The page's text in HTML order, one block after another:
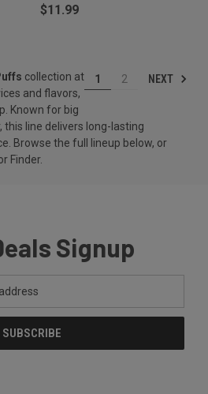
$11.99
1 2 NEXT
collection at
and flavors,
Known for big
line delivers long-lasting
Browse the full lineup below, or
Finder.
Signup